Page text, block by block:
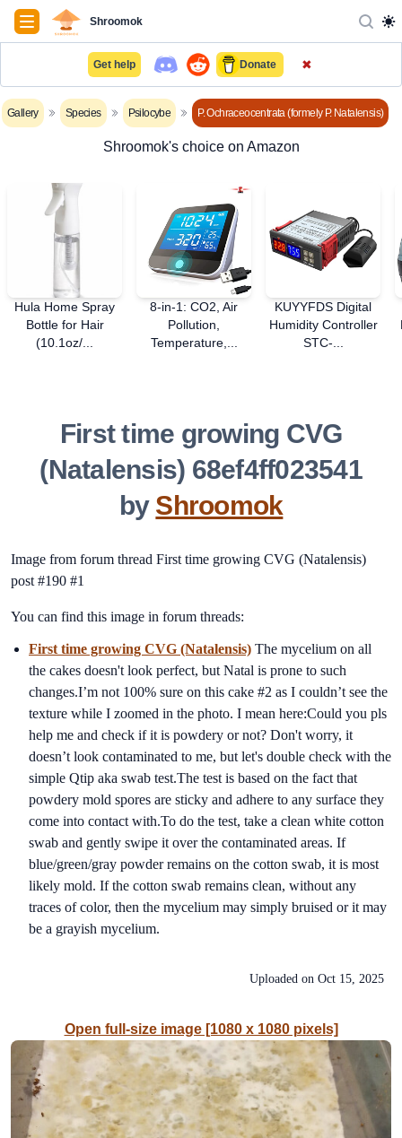
NavigationShroomok
Get help Donate ✖
Gallery Species Psilocybe P. Ochraceocentrata (formely P. Natalensis)
Shroomok's choice on Amazon
Hula Home Spray
Bottle for Hair
(10.1oz/...
8-in-1: CO2, Air
Pollution,
Temperature,...
KUYYFDS Digital
Humidity Controller
STC-...
First time growing CVG
(Natalensis) 68ef4ff023541
by Shroomok
Image from forum thread First time growing CVG (Natalensis)
post #190 #1
You can find this image in forum threads:
First time growing CVG (Natalensis) The mycelium on all
the cakes doesn't look perfect, but Natal is prone to such
changes.I’m not 100% sure on this cake #2 as I couldn’t see the
texture while I zoomed in the photo. I mean here:Could you pls
help me and check if it is powdery or not? Don't worry, it
doesn’t look contaminated to me, but let's double check with the
simple Qtip aka swab test.The test is based on the fact that
powdery mold spores are sticky and adhere to any surface they
come into contact with.To do the test, take a clean white cotton
swab and gently swipe it over the contaminated areas. If
blue/green/gray powder remains on the cotton swab, it is most
likely mold. If the cotton swab remains clean, without any
traces of color, then the mycelium may simply bruised or it may
be a grayish mycelium.
Uploaded on Oct 15, 2025
Open full-size image [1080 x 1080 pixels]